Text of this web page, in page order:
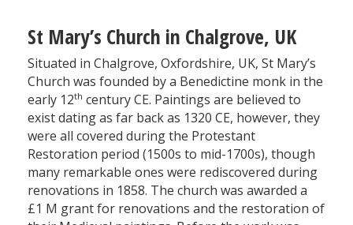
St Mary’s Church in Chalgrove, UK
Situated in Chalgrove, Oxfordshire, UK, St Mary’s
Church was founded by a Benedictine monk in the
early 12th century CE. Paintings are believed to
exist dating as far back as 1320 CE, however, they
were all covered during the Protestant
Restoration period (1500s to mid-1700s), though
many remarkable ones were rediscovered during
renovations in 1858. The church was awarded a
£1 M grant for renovations and the restoration of